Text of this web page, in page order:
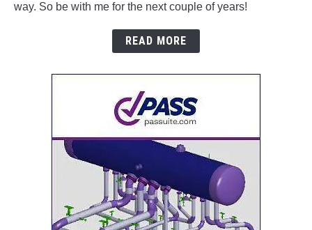
way. So be with me for the next couple of years!
READ MORE